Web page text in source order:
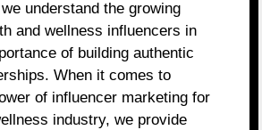
understand the growing
and wellness influencers in
of building authentic
When it comes to
of influencer marketing for
industry, we provide